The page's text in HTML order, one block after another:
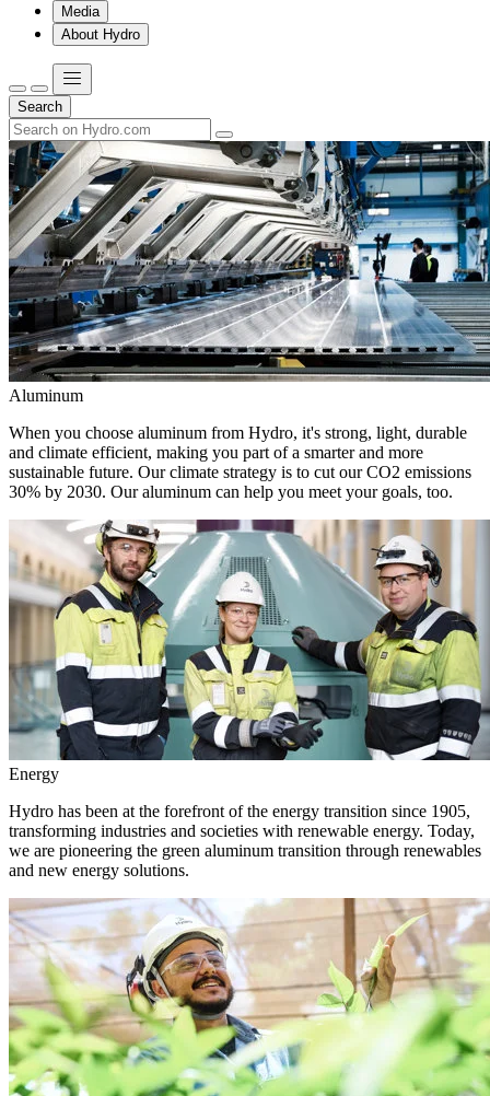
Media
About Hydro
Search
Aluminum
When you choose aluminum from Hydro, it's strong, light, durable
and climate efficient, making you part of a smarter and more
sustainable future. Our climate strategy is to cut our CO2 emissions
30% by 2030. Our aluminum can help you meet your goals, too.
Energy
Hydro has been at the forefront of the energy transition since 1905,
transforming industries and societies with renewable energy. Today,
we are pioneering the green aluminum transition through renewables
and new energy solutions.